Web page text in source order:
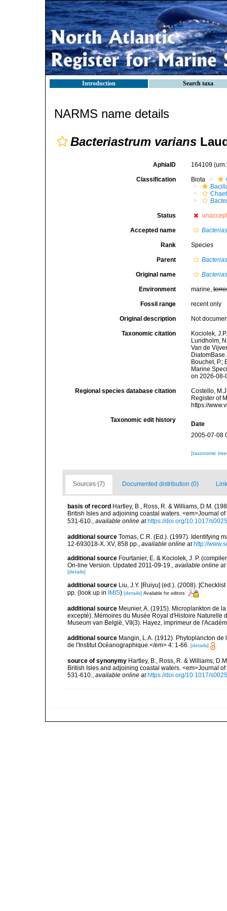
Introduction Search taxa
NARMS name details
Bacteriastrum varians
AphiaID 164109
Classification Biota
Status
Accepted name
Rank Species
Parent
Original name
Environment marine,
Fossil range recent only
Original description Not
Taxonomic citation
Kociolek,
Lundholm,
Van de
Bouchet, P.;
Marine
on 2026-08-
Regional species database citation
Costello,
Register of
https://
Taxonomic edit history
Date
2005-07-08
[taxonomic
Sources (7) Documented distribution (0)
basis of record Hartley, B., Ross, R. & Williams, D.M.
British Isles and adjoining coastal waters. <em>Journal
531-610.
available online at https://doi.org/10.1017/
additional source Tomas, C.R. (Ed.). (1997). Identifying
12-693018-X. XV, 858 pp., available online at http://
additional source Fourtanier, E. & Kociolek, J. P.
On-line Version. Updated 2011-09-19., available online at
[details]
additional source Liu, J.Y. [Ruiyu] (ed.). (2008).
pp. (look up in IMIS) [details] Available for editors
additional source Meunier, A. (1915). Microplankton de
excepté). Mémoires du Musée Royal d'Histoire
Museum van België, VII(3). Hayez, imprimeur de
additional source Mangin, L.A. (1912). Phytoplancton
de l'Institut Océanographique.</em> 4: 1-66. [details]
source of synonymy Hartley, B., Ross, R. & Williams,
British Isles and adjoining coastal waters. <em>Journal
531-610., available online at https://doi.org/10.1017/